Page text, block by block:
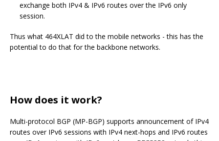
exchange both IPv4 & IPv6 routes over the IPv6 only
session.
Thus what 464XLAT did to the mobile networks - this has the
potential to do that for the backbone networks.
How does it work?
Multi-protocol BGP (MP-BGP) supports announcement of IPv4
routes over IPv6 sessions with IPv4 next-hops and IPv6 routes